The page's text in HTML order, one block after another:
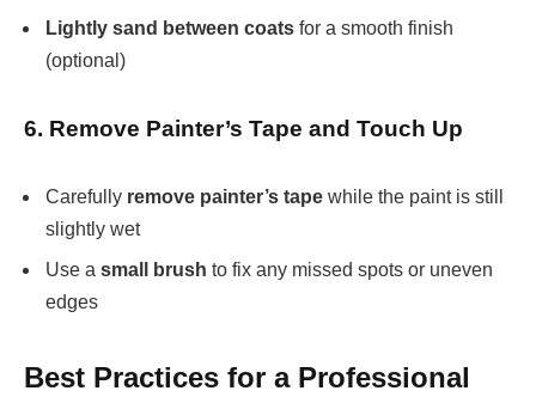
Lightly sand between coats for a smooth finish
(optional)
6. Remove Painter’s Tape and Touch Up
Carefully remove painter’s tape while the paint is still
slightly wet
Use a small brush to fix any missed spots or uneven
edges
Best Practices for a Professional